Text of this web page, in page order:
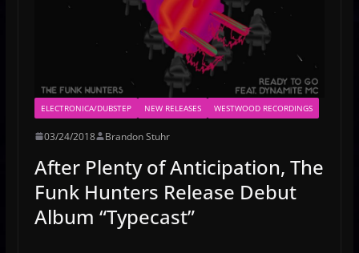
ELECTRONICA/DUBSTEP NEW RELEASES WESTWOOD RECORDINGS
03/24/2018 Brandon Stuhr
After Plenty of Anticipation, The
Funk Hunters Release Debut
Album “Typecast”